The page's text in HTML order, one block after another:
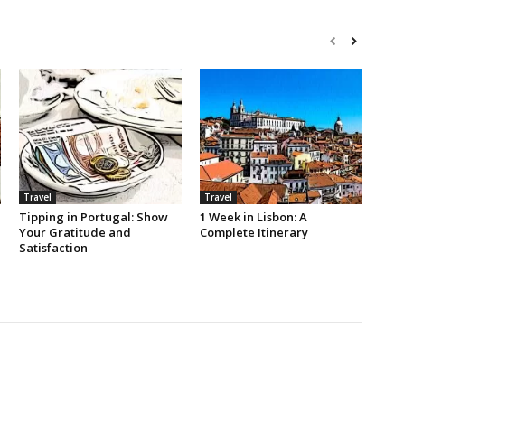
Travel
Tipping in Portugal: Show
Your Gratitude and
Satisfaction
Travel
1 Week in Lisbon: A
Complete Itinerary